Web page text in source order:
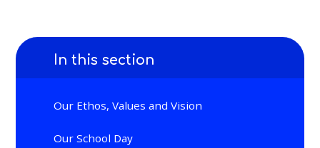
In this section
Our Ethos, Values and Vision
Our School Day